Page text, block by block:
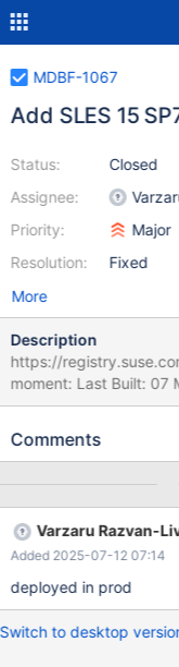
MDBF-1067
Add SLES 15
Status:
Assignee:
Priority:
Resolution:
Closed
Major
Fixed
More
Description
https://
moment: Last Built: 07 May 19:18 UTC Compressed Size: 45.6
MB Uncompressed
Comments
Varzaru Razvan-
Added 2025-07-12 07:14
deployed in prod
Switch to desktop